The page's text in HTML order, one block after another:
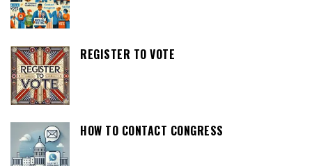
REGISTER TO VOTE
HOW TO CONTACT CONGRESS